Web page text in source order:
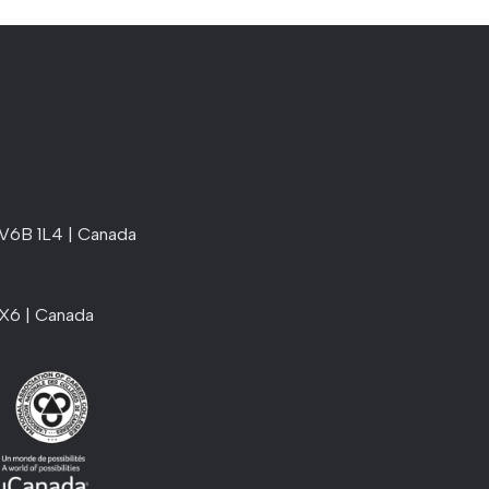
1L4 | Canada
| Canada